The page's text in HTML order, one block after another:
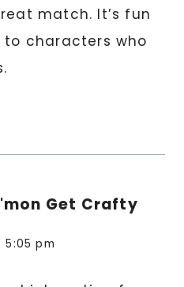
match. It’s fun
characters who
Get Crafty
5:05 pm